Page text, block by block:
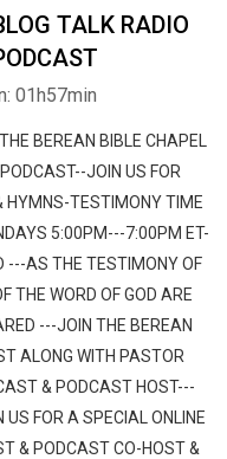
TALK RADIO
01h57min
BEREAN BIBLE CHAPEL
JOIN US FOR
HYMNS-TESTIMONY TIME
5:00PM---7:00PM ET-
---AS THE TESTIMONY OF
THE WORD OF GOD ARE
---JOIN THE BEREAN
ALONG WITH PASTOR
& PODCAST HOST---
FOR A SPECIAL ONLINE
& PODCAST CO-HOST &